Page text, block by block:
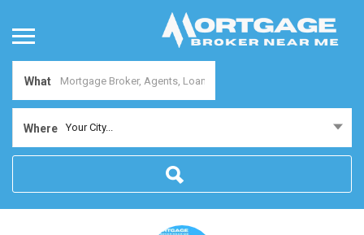
What
Where Your City...